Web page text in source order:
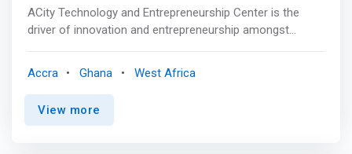
ACity Technology and Entrepreneurship Center is the
driver of innovation and entrepreneurship amongst
sustaining profitable and impact projects by leveraging
partnerships and technology.</mark> The center has a
makerspace, a climate lab and other offerings. <br><br>
Accra Ghana West Africa
View more